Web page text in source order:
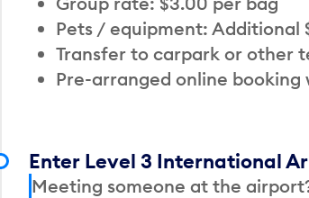
Pets / equipment: Additional
Transfer to carpark or other
Pre-arranged online booking
Enter Level 3 International
Meeting someone at the